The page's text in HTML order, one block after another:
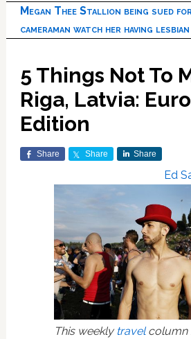
Megan Thee Stallion being sued
cameraman watch her having lesbian
5 Things Not To
Riga, Latvia:
Edition
Share Share Share
Ed
This weekly travelcolumn